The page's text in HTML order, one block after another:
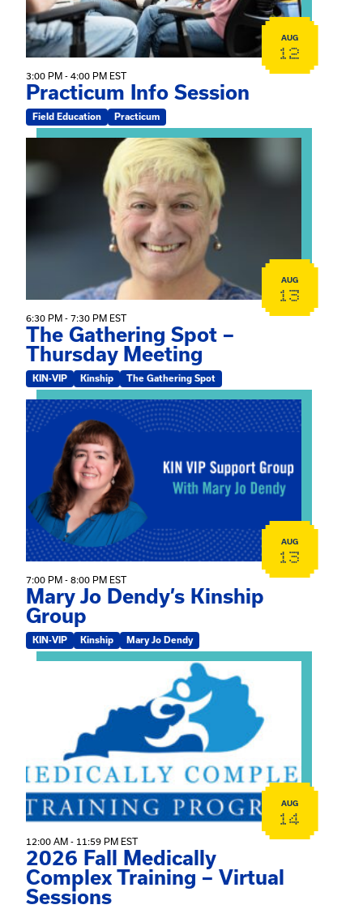
AUG
12
3:00 PM - 4:00 PM EST
Practicum Info Session
Field Education Practicum
View event: The Gathering Spot – Thursday Meeting
AUG
13
6:30 PM - 7:30 PM EST
The Gathering Spot –
Thursday Meeting
KIN-VIP Kinship The Gathering Spot
View event: Mary Jo Dendy’s Kinship Group
AUG
13
7:00 PM - 8:00 PM EST
Mary Jo Dendy’s Kinship
Group
KIN-VIP Kinship Mary Jo Dendy
View event: 2026 Fall Medically Complex Training –
AUG
14
12:00 AM - 11:59 PM EST
2026 Fall Medically
Complex Training – Virtual
Sessions